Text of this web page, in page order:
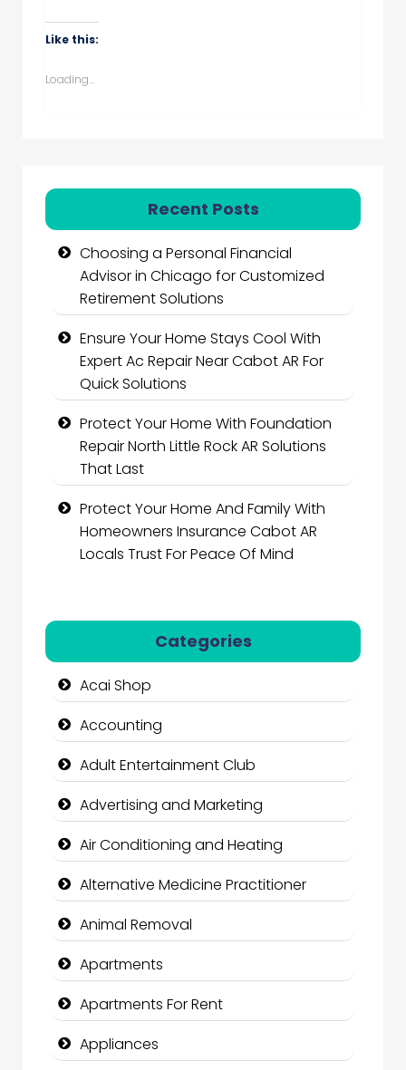
Like this:
Loading...
Recent Posts
Choosing a Personal Financial
Advisor in Chicago for Customized
Retirement Solutions
Ensure Your Home Stays Cool With
Expert Ac Repair Near Cabot AR For
Quick Solutions
Protect Your Home With Foundation
Repair North Little Rock AR Solutions
That Last
Protect Your Home And Family With
Homeowners Insurance Cabot AR
Locals Trust For Peace Of Mind
Categories
Acai Shop
Accounting
Adult Entertainment Club
Advertising and Marketing
Air Conditioning and Heating
Alternative Medicine Practitioner
Animal Removal
Apartments
Apartments For Rent
Appliances